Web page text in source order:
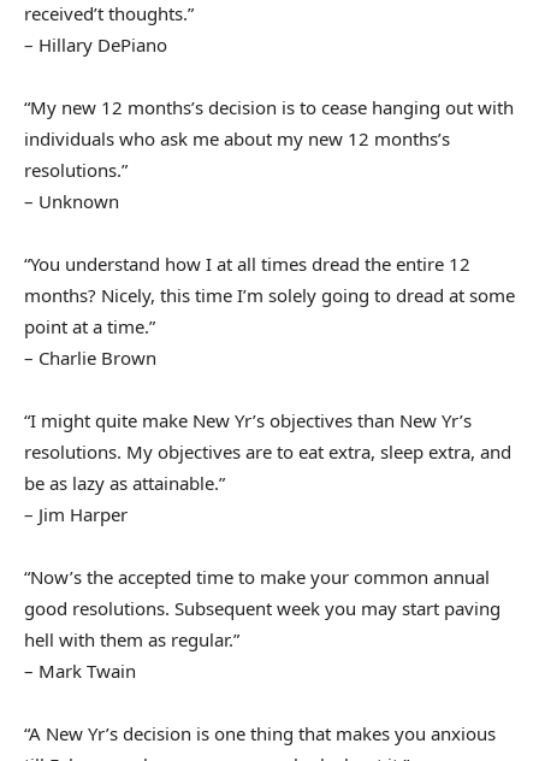
received’t thoughts.”
– Hillary DePiano
“My new 12 months’s decision is to cease hanging out with
individuals who ask me about my new 12 months’s
resolutions.”
– Unknown
“You understand how I at all times dread the entire 12
months? Nicely, this time I’m solely going to dread at some
point at a time.”
– Charlie Brown
“I might quite make New Yr’s objectives than New Yr’s
resolutions. My objectives are to eat extra, sleep extra, and
be as lazy as attainable.”
– Jim Harper
“Now’s the accepted time to make your common annual
good resolutions. Subsequent week you may start paving
hell with them as regular.”
– Mark Twain
“A New Yr’s decision is one thing that makes you anxious